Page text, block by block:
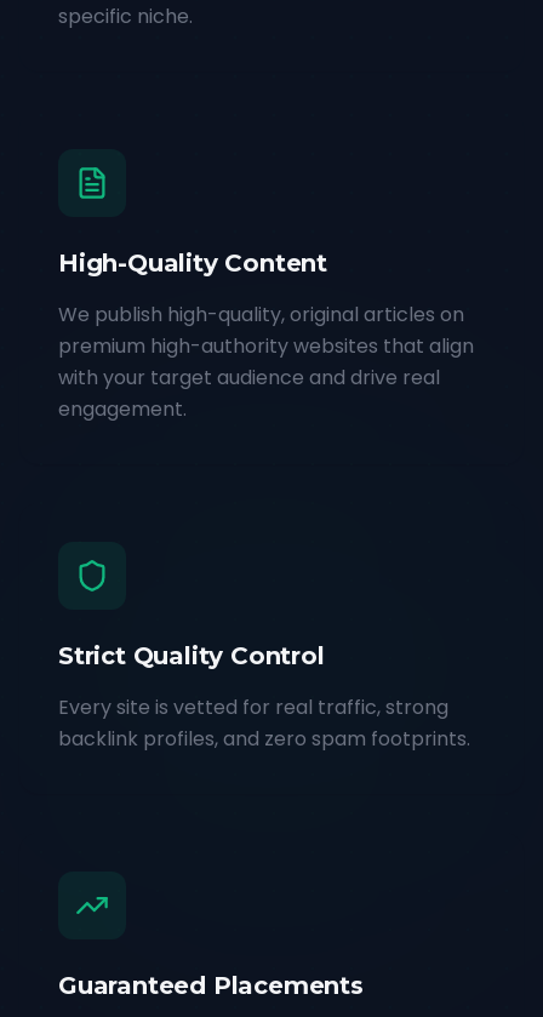
specific niche.
High-Quality Content
We publish high-quality, original articles on
premium high-authority websites that align
with your target audience and drive real
engagement.
Strict Quality Control
Every site is vetted for real traffic, strong
backlink profiles, and zero spam footprints.
Guaranteed Placements